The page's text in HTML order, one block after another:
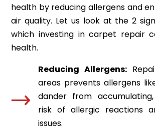
health by reducing allergens and
air quality. Let us look at the 2
which investing in carpet repair
health.
Reducing Allergens:
areas prevents allergens
dander from
risk of allergic reactions
issues.